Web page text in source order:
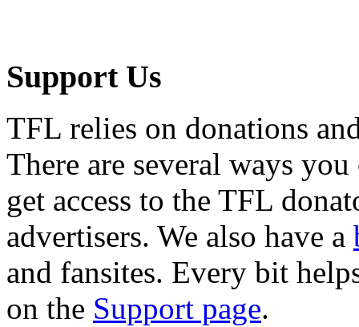
Support Us
TFL relies on donations
There are several ways
get access to the TFL
advertisers. We also have a
and fansites. Every bit
on the Support page.